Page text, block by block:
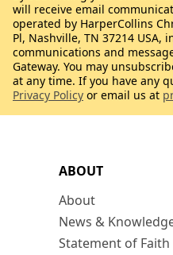
ABOUT
About
News &
Statement of Faith
will receive email
operated by HarperCollins
Pl, Nashville, TN 37214 USA,
communications and
Gateway. You may
at any time. If you have any
Privacy Policy or email us at